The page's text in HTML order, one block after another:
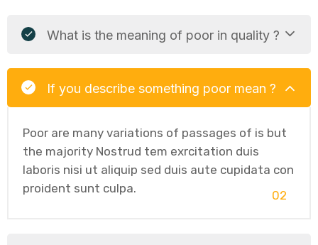
What is the meaning of poor in quality ?
If you describe something poor mean ?
Poor are many variations of passages of is but
the majority Nostrud tem exrcitation duis
laboris nisi ut aliquip sed duis aute cupidata con
proident sunt culpa.
02